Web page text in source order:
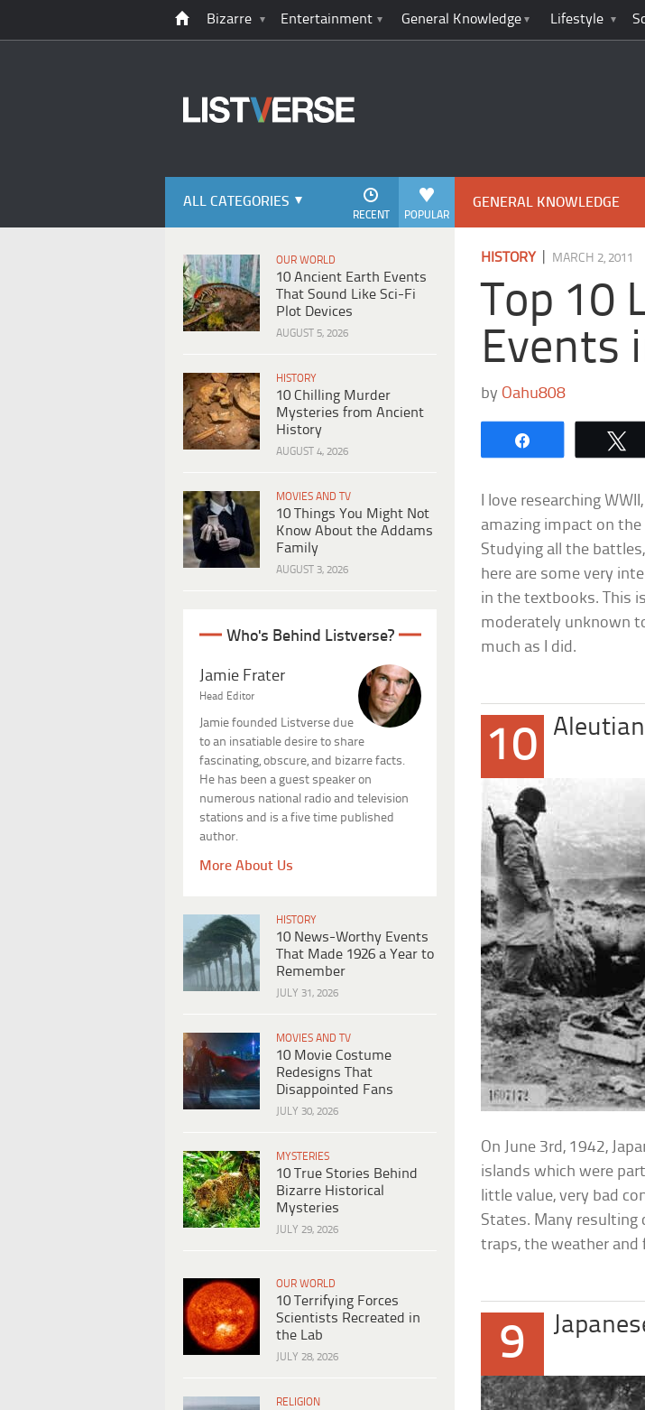
Bizarre Entertainment General Knowledge Lifestyle
ALL CATEGORIES
POPULAR
RECENT
OUR WORLD
10 Ancient Earth Events
That Sound Like Sci-Fi
Plot Devices
AUGUST 5, 2026
HISTORY
10 Chilling Murder
Mysteries from Ancient
History
AUGUST 4, 2026
MOVIES AND TV
10 Things You Might Not
Know About the Addams
Family
AUGUST 3, 2026
Who's Behind Listverse?
Jamie Frater
Head Editor
Jamie founded Listverse due
to an insatiable desire to share
fascinating, obscure, and bizarre facts.
He has been a guest speaker on
numerous national radio and television
stations and is a five time published
author.
More About Us
HISTORY
10 News-Worthy Events
That Made 1926 a Year to
Remember
JULY 31, 2026
MOVIES AND TV
10 Movie Costume
Redesigns That
Disappointed Fans
JULY 30, 2026
MYSTERIES
10 True Stories Behind
Bizarre Historical
Mysteries
JULY 29, 2026
OUR WORLD
10 Terrifying Forces
Scientists Recreated in
the Lab
JULY 28, 2026
RELIGION
GENERAL KNOWLEDGE
HISTORY| MARCH 2, 2011
Top 10
Events
by Oahu808
I love researching
amazing impact on
Studying all the
here are some very
in the textbooks. This
moderately unknown
much as I did.
10
On June 3rd, 1942,
islands which were
little value, very bad
States. Many resulting
traps, the weather and
9